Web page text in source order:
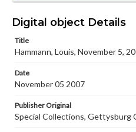
Digital object Details
Title
Hammann, Louis, November 5,
Date
November 05 2007
Publisher Original
Special Collections, Gettysburg